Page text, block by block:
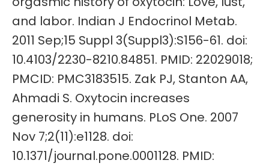
and labor. Indian J Endocrinol Metab.
2011 Sep;15 Suppl 3(Suppl3):S156-61. doi:
10.4103/2230-8210.84851. PMID: 22029018;
PMCID: PMC3183515. Zak PJ, Stanton AA,
Ahmadi S. Oxytocin increases
generosity in humans. PLoS One. 2007
Nov 7;2(11):e1128. doi:
10.1371/journal.pone.0001128. PMID: